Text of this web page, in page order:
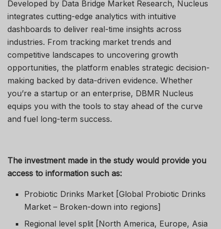
Developed by Data Bridge Market Research, Nucleus
integrates cutting-edge analytics with intuitive
dashboards to deliver real-time insights across
industries. From tracking market trends and
competitive landscapes to uncovering growth
opportunities, the platform enables strategic decision-
making backed by data-driven evidence. Whether
you’re a startup or an enterprise, DBMR Nucleus
equips you with the tools to stay ahead of the curve
and fuel long-term success.
The investment made in the study would provide you
access to information such as:
Probiotic Drinks Market [Global Probiotic Drinks
Market – Broken-down into regions]
Regional level split [North America, Europe, Asia